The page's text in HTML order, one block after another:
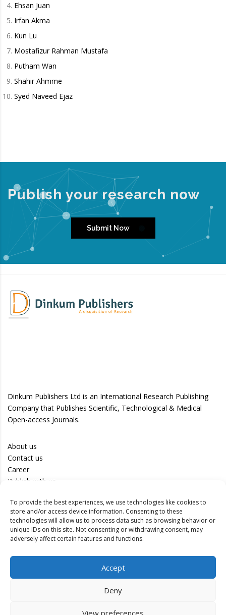
To provide the best experiences, we use technologies like cookies to
store and/or access device information. Consenting to these
technologies will allow us to process data such as browsing behavior or
unique IDs on this site. Not consenting or withdrawing consent, may
adversely affect certain features and functions.
Accept
Deny
View preferences
Ehsan Juan
Irfan Akma
Kun Lu
Mostafizur Rahman Mustafa
Putham Wan
Shahir Ahmme
Syed Naveed Ejaz
Publish your research now
Submit Now
Dinkum Publishers Ltd is an International Research Publishing
Company that Publishes Scientific, Technological & Medical
Open-access Journals.
About us
Contact us
Career
Publish with us
Privacy Policy
Terms of Use
Disclaimer
Track your article
Authors